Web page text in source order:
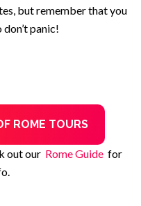
but remember that you
panic!
ROME TOURS
out our Rome Guide for